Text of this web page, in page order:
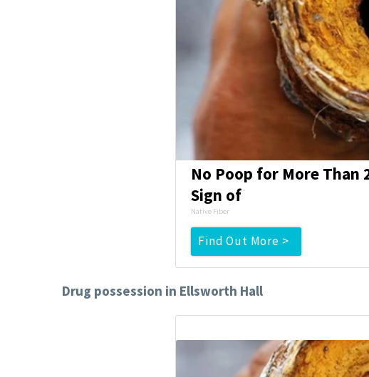
No Poop for More Than
Sign of
Native Fiber
Find Out More >
Drug possession in Ellsworth Hall